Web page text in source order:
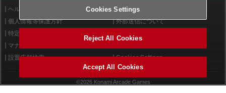
ヘルプ
利用規約
個人情報等保護方針
外部送信について
特定商取引法に基づく表示
マナー＆ルール
設置店舗検索
Cookies Settings
©2026 Konami Arcade Games
Cookies Settings
Reject All Cookies
Accept All Cookies